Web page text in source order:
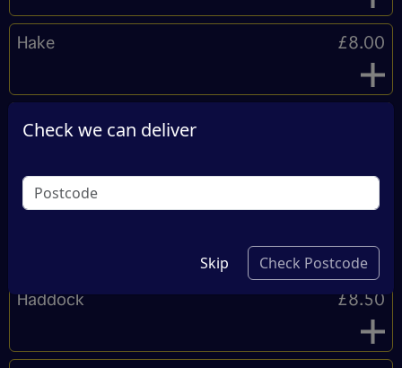
Hake £8.00
Regular Cod
Haddock £8.50
Check we can deliver
Skip Check Postcode